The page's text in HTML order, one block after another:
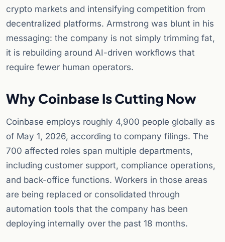
crypto markets and intensifying competition from
decentralized platforms. Armstrong was blunt in his
messaging: the company is not simply trimming fat,
it is rebuilding around AI-driven workflows that
require fewer human operators.
Why Coinbase Is Cutting Now
Coinbase employs roughly 4,900 people globally as
of May 1, 2026, according to company filings. The
700 affected roles span multiple departments,
including customer support, compliance operations,
and back-office functions. Workers in those areas
are being replaced or consolidated through
automation tools that the company has been
deploying internally over the past 18 months.